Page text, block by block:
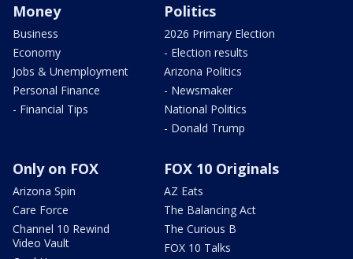
Money
Business
Economy
Jobs & Unemployment
Personal Finance
- Financial Tips
Politics
2026 Primary Election
- Election results
Arizona Politics
- Newsmaker
National Politics
- Donald Trump
Only on FOX
Arizona Spin
Care Force
Channel 10 Rewind
Video Vault
FOX 10 Originals
AZ Eats
The Balancing Act
The Curious B
FOX 10 Talks